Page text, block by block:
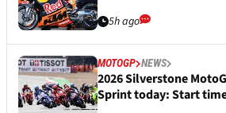
5h ago
MOTOGP NEWS
2026 Silverstone
Sprint today: Start